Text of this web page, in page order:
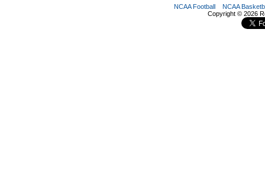
NCAA Football
NCAA
Copyright © 2026